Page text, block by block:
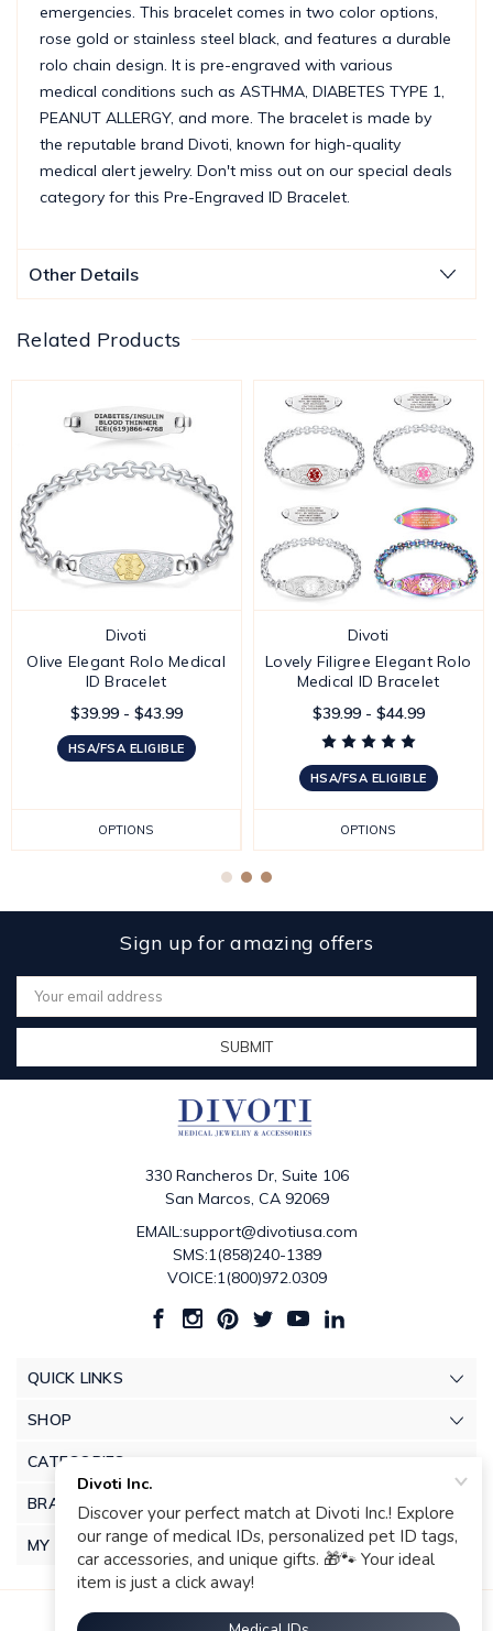
emergencies. This bracelet comes in two color options,
rose gold or stainless steel black, and features a durable
rolo chain design. It is pre-engraved with various
medical conditions such as ASTHMA, DIABETES TYPE 1,
PEANUT ALLERGY, and more. The bracelet is made by
the reputable brand Divoti, known for high-quality
medical alert jewelry. Don't miss out on our special deals
category for this Pre-Engraved ID Bracelet.
Other Details
Related Products
Divoti
Olive Elegant Rolo Medical
ID Bracelet
$39.99 - $43.99
HSA/FSA ELIGIBLE
OPTIONS
Divoti
Lovely Filigree Elegant Rolo
Medical ID Bracelet
$39.99 - $44.99
HSA/FSA ELIGIBLE
OPTIONS
Sign up for amazing offers
Email
Address
330 Rancheros Dr, Suite 106
San Marcos, CA 92069
EMAIL:support@divotiusa.com
SMS:1(858)240-1389
VOICE:1(800)972.0309
QUICK LINKS
SHOP
CATEGORIES
BRANDS
MY ACCOUNT